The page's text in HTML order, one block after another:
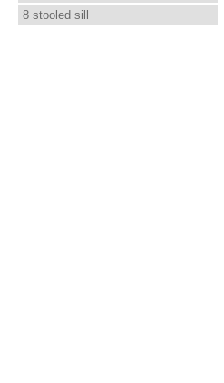
8 stooled sill